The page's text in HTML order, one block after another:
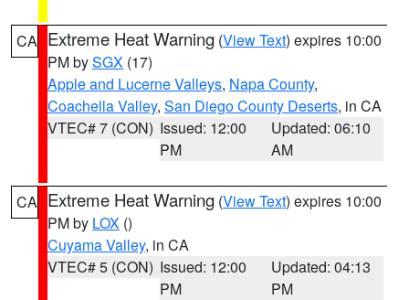
CA Extreme Heat Warning (View Text) expires 10:00
PM bySGX (17)
Apple and Lucerne Valleys, Napa County,
Coachella Valley, San Diego County Deserts, in CA
VTEC# 7 (CON) Issued: 12:00
PM
Updated: 06:10
AM
CA Extreme Heat Warning (View Text) expires 10:00
PM by LOX ()
Cuyama Valley, in CA
VTEC# 5 (CON) Issued: 12:00
PM
Updated: 04:13
PM